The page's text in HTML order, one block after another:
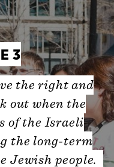
3
the right and
out when the
of the Israeli
the long-term
Jewish people.